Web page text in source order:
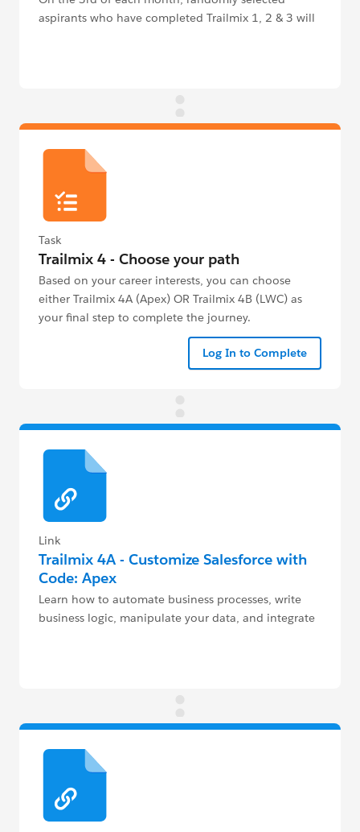
aspirants who have completed Trailmix 1, 2 & 3 will
Task
Trailmix 4 - Choose your path
Based on your career interests, you can choose
either Trailmix 4A (Apex) OR Trailmix 4B (LWC) as
your final step to complete the journey.
Log In to Complete
Link
Trailmix 4A - Customize Salesforce with
Code: Apex
Learn how to automate business processes, write
business logic, manipulate your data, and integrate